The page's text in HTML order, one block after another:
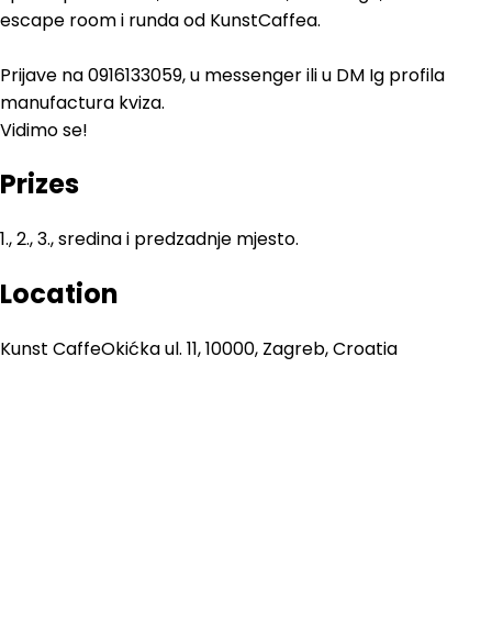
escape room i runda od KunstCaffea.
Prijave na 0916133059, u messenger ili u DM Ig profila
manufactura kviza.
Vidimo se!
Prizes
1., 2., 3., sredina i predzadnje mjesto.
Location
Kunst CaffeOkićka ul. 11, 10000, Zagreb, Croatia